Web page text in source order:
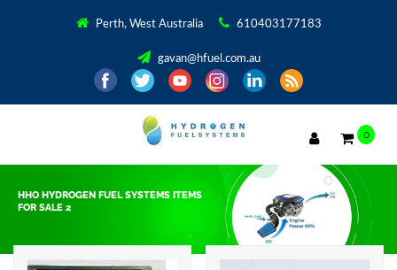
Perth, West Australia 610403177183
gavan@hfuel.com.au
0
HHO HYDROGEN FUEL SYSTEMS ITEMS
FOR SALE 2